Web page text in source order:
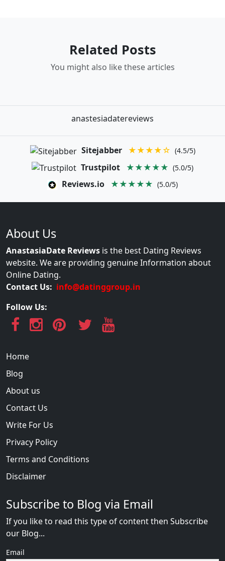
Related Posts
You might also like these articles
anastesiadatereviews
Sitejabber ★★★★☆ (4.5/5)
Trustpilot ★★★★★ (5.0/5)
Reviews.io ★★★★★ (5.0/5)
About Us
AnastasiaDate Reviews is the best Dating Reviews
website. We are providing genuine Information about
Online Dating.
Contact Us: info@datinggroup.in
Follow Us:
Home
Blog
About us
Contact Us
Write For Us
Privacy Policy
Terms and Conditions
Disclaimer
Subscribe to Blog via Email
If you like to read this type of content then Subscribe
our Blog...
Email